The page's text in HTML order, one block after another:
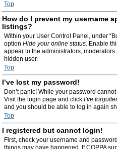
Top
How do I prevent my username
listings?
Within your User Control Panel, under
option Hide your online status. Enable
appear to the administrators,
hidden user.
Top
I’ve lost my password!
Don’t panic! While your password
Visit the login page and click I’ve
and you should be able to log in again
Top
I registered but cannot login!
First, check your username and
things may have happened. If COPPA